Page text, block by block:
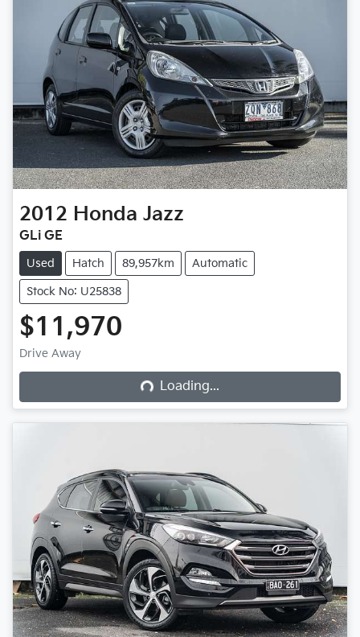
2012 Honda Jazz
GLi GE
Used Hatch 89,957km Automatic
Stock No: U25838
$11,970
Drive Away Loading...Loading...